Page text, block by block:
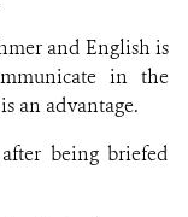
and English is
in the
an advantage.
being briefed